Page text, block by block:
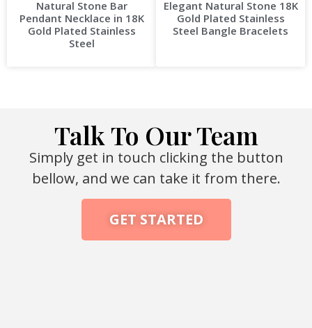
Natural Stone Bar
Pendant Necklace in 18K
Gold Plated Stainless
Steel
Elegant Natural Stone 18K
Gold Plated Stainless
Steel Bangle Bracelets
Talk To Our Team
Simply get in touch clicking the button
bellow, and we can take it from there.
GET STARTED